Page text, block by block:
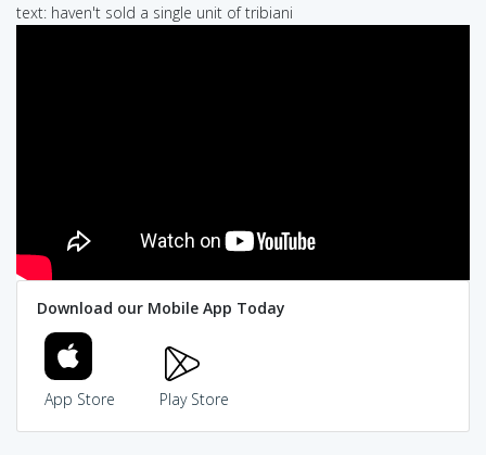
text: haven't sold a single unit of tribiani
Download our Mobile App Today
App Store Play Store